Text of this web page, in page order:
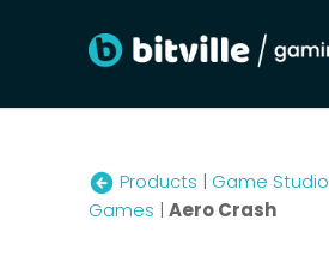
Products | Game Studio
Games | Aero Crash